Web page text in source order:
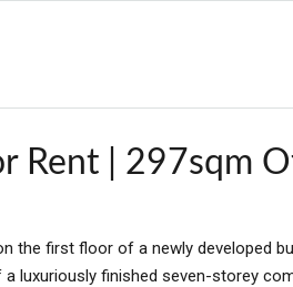
Rent | 297sqm
the first floor of a newly developed
luxuriously finished seven-storey